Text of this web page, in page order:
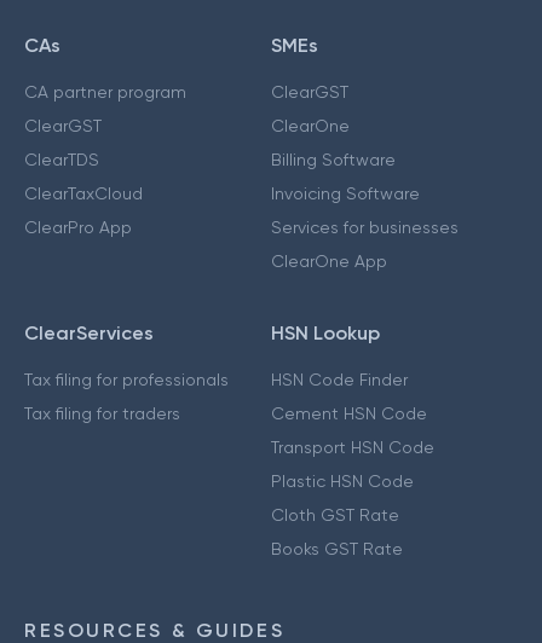
CAs
CA partner program
ClearGST
ClearTDS
ClearTaxCloud
ClearPro App
SMEs
ClearGST
ClearOne
Billing Software
Invoicing Software
Services for businesses
ClearOne App
ClearServices
Tax filing for professionals
Tax filing for traders
HSN Lookup
HSN Code Finder
Cement HSN Code
Transport HSN Code
Plastic HSN Code
Cloth GST Rate
Books GST Rate
RESOURCES & GUIDES